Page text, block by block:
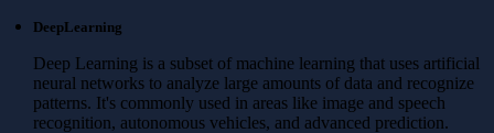
DeepLearning
Deep Learning is a subset of machine learning that uses artificial
neural networks to analyze large amounts of data and recognize
patterns. It's commonly used in areas like image and speech
recognition, autonomous vehicles, and advanced prediction.